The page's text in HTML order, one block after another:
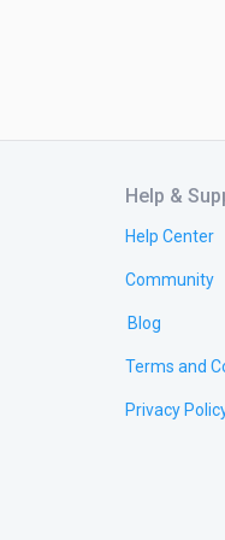
Help &
Help Center
Community
Blog
Terms and
Privacy